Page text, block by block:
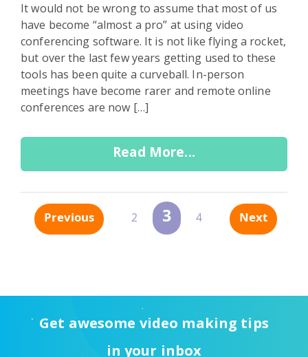
It would not be wrong to assume that most of us
have become “almost a pro” at using video
conferencing software. It is not like flying a rocket,
but over the last few years getting used to these
tools has been quite a curveball. In-person
meetings have become rarer and remote online
conferences are now […]
Read More...
Previous 2 3 4 Next
Get awesome video making tips
in your inbox